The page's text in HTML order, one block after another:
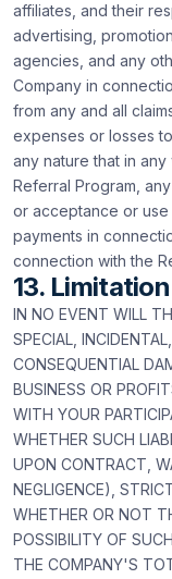
affiliates, and their
advertising,
agencies, and any
Company in
from any and all
expenses or losses
any nature that in
Referral Program,
or acceptance or use
payments in
connection with the
13.
IN NO EVENT WILL
SPECIAL,
CONSEQUENTIAL
BUSINESS OR
WITH YOUR
WHETHER SUCH
UPON CONTRACT,
NEGLIGENCE),
WHETHER OR NOT
POSSIBILITY OF
THE COMPANY'S